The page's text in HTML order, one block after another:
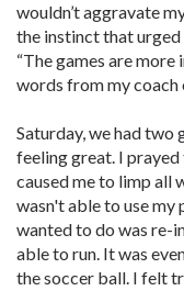
wouldn’t aggravate
the instinct that
“The games are
words from my coach
Saturday, we had two
feeling great. I prayed
caused me to limp all
wasn't able to use
wanted to do was re-
able to run. It was
the soccer ball. I felt